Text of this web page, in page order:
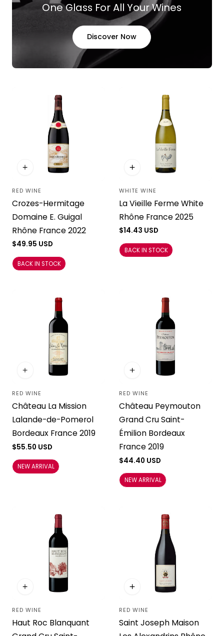
One Glass For All Your Wines
Discover Now
Vendor:
RED WINE
Crozes-Hermitage
Domaine E. Guigal
Rhône France 2022
Regular
$49.95 USD
BACK IN STOCK
Vendor:
WHITE WINE
La Vieille Ferme White
Rhône France 2025
Regular
$14.43 USD
BACK IN STOCK
Vendor:
RED WINE
Château La Mission
Lalande-de-Pomerol
Bordeaux France 2019
Regular
price
$55.50 USD
NEW ARRIVAL
Vendor:
RED WINE
Château Peymouton
Grand Cru Saint-
Émilion Bordeaux
France 2019
Regular
price
$44.40 USD
NEW ARRIVAL
Vendor:
RED WINE
Haut Roc Blanquant
Vendor:
RED WINE
Saint Joseph Maison